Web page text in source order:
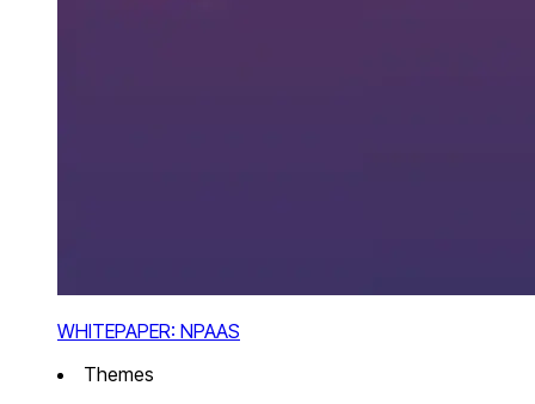
WHITEPAPER: NPAAS
Themes